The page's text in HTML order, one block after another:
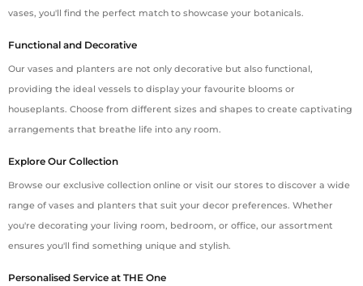
vases, you'll find the perfect match to showcase your botanicals.
Functional and Decorative
Our vases and planters are not only decorative but also functional,
providing the ideal vessels to display your favourite blooms or
houseplants. Choose from different sizes and shapes to create captivating
arrangements that breathe life into any room.
Explore Our Collection
Browse our exclusive collection online or visit our stores to discover a wide
range of vases and planters that suit your decor preferences. Whether
you're decorating your living room, bedroom, or office, our assortment
ensures you'll find something unique and stylish.
Personalised Service at THE One